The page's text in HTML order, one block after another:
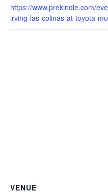
https://www.prekindle.com/
irving-las-colinas-at-toyota-
VENUE